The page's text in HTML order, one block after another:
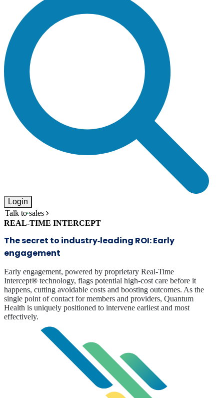
Login
Talk to sales
REAL-TIME INTERCEPT
The secret to industry‑leading ROI: Early
engagement
Early engagement, powered by proprietary Real-Time
Intercept® technology, flags potential high-cost care before it
happens, cutting avoidable costs and boosting outcomes. As the
single point of contact for members and providers, Quantum
Health is uniquely positioned to intervene earliest and most
effectively.